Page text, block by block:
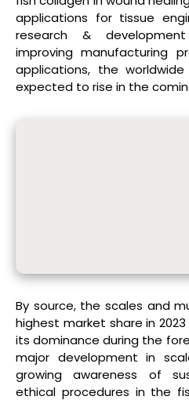
applications for tissue
research &
improving manufacturing
applications, the
expected to rise in the
By source, the scales and
highest market share in
its dominance during the
major development in
growing awareness of
ethical procedures in the